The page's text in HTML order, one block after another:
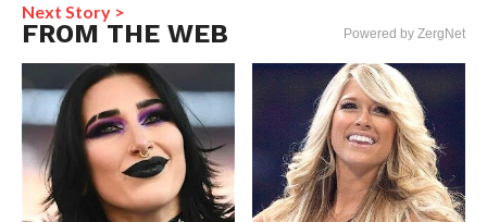
Next Story >
FROM THE WEB Powered by ZergNet